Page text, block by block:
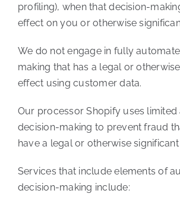
profiling), when that decision-
effect on you or otherwise
We do not engage in fully
making that has a legal or
effect using customer data.
Our processor Shopify uses
decision-making to prevent fraud
have a legal or otherwise
Services that include elements of
decision-making include: